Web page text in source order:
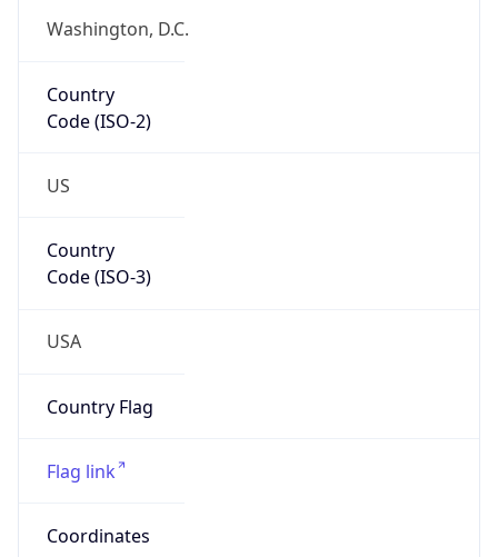
Washington, D.C.
Country
Code (ISO-2)
US
Country
Code (ISO-3)
USA
Country Flag
Flag link
Coordinates